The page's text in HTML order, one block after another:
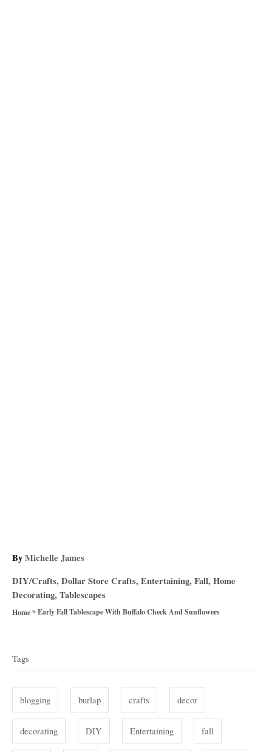
ByA
t
h
o
Michelle James
C
a
t
r
e
DIY/Crafts,Dollar Store Crafts,Entertaining,Fall,Home
Decorating,Tablescapes
Home»Early Fall Tablescape With Buffalo Check And Sunflowers
a
g
Tags
blogging burlap crafts decor
decorating DIY Entertaining fall